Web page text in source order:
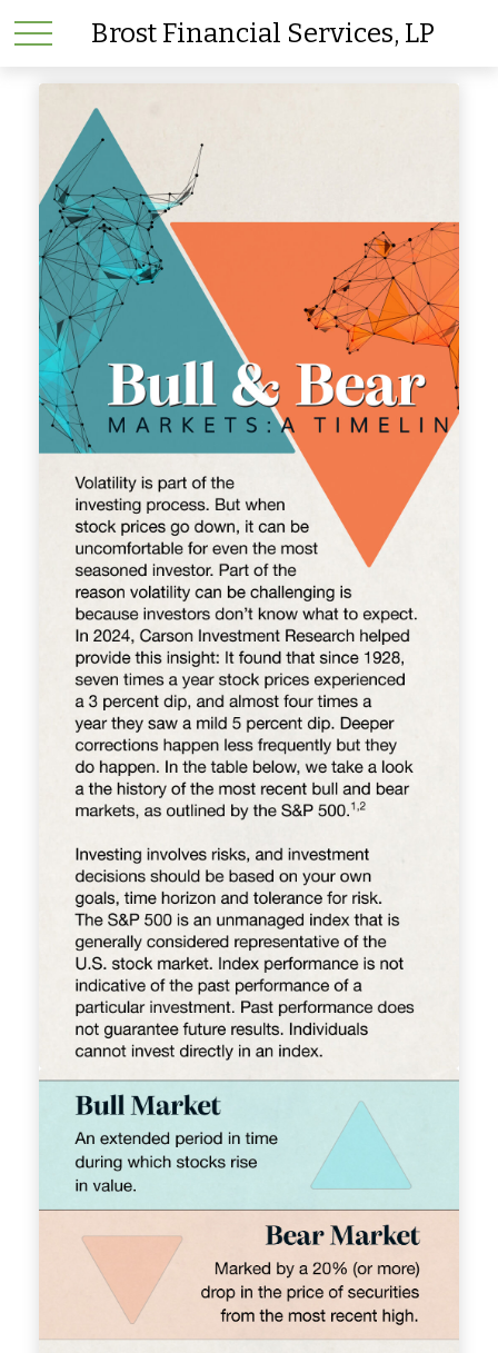
Brost Financial Services, LP